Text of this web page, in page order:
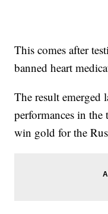
This comes after
banned heart
The result emerged
performances in
win gold for the